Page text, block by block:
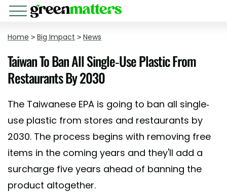
Home > Big Impact > News
Taiwan To Ban All Single-Use Plastic From
Restaurants By 2030
The Taiwanese EPA is going to ban all single-
use plastic from stores and restaurants by
2030. The process begins with removing free
items in the coming years and they'll add a
surcharge five years ahead of banning the
product altogether.